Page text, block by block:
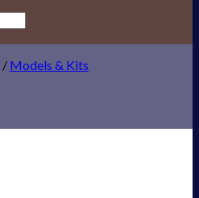
/ Models & Kits